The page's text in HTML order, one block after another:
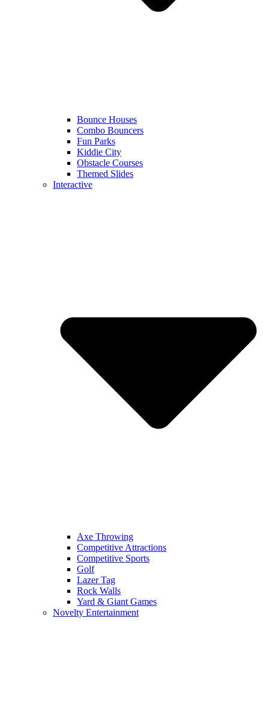
Bounce Houses
Combo Bouncers
Fun Parks
Kiddie City
Obstacle Courses
Themed Slides
Interactive
Axe Throwing
Competitive Attractions
Competitive Sports
Golf
Lazer Tag
Rock Walls
Yard & Giant Games
Novelty Entertainment